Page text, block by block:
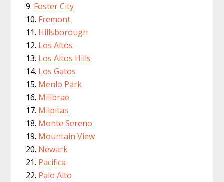
Foster City
Fremont
Hillsborough
Los Altos
Los Altos Hills
Los Gatos
Menlo Park
Millbrae
Milpitas
Monte Sereno
Mountain View
Newark
Pacifica
Palo Alto